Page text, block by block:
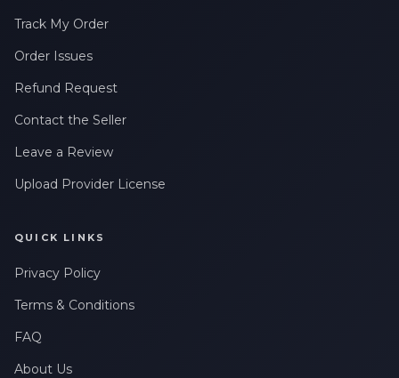
Track My Order
Order Issues
Refund Request
Contact the Seller
Leave a Review
Upload Provider License
QUICK LINKS
Privacy Policy
Terms & Conditions
FAQ
About Us